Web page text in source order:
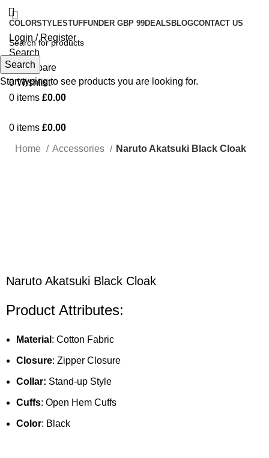
COLORSTYLESTUFFUNDER GBP 99DEALS BLOGCONTACT US
Login / Register
Search
0 Compare
0Wishlist
0 items £0.00
0 items £0.00
Home Accessories Naruto Akatsuki Black Cloak
Naruto Akatsuki Black Cloak
Product Attributes:
Material : Cotton Fabric
Closure: Zipper Closure
Collar: Stand-up Style
Cuffs: Open Hem Cuffs
Color: Black
Search
Start typing to see products you are looking for.